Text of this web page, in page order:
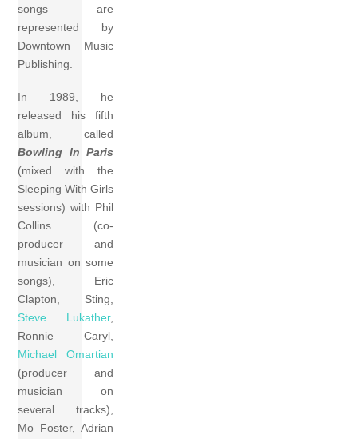
songs are
represented by
Downtown Music
Publishing.
In 1989, he
released his fifth
album, called
Bowling In Paris
(mixed with the
Sleeping With Girls
sessions) with Phil
Collins (co-
producer and
musician on some
songs), Eric
Clapton, Sting,
Steve Lukather,
Ronnie Caryl,
Michael Omartian
(producer and
musician on
several tracks),
Mo Foster, Adrian